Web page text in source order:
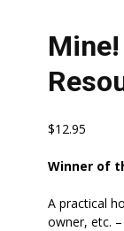
$12.95
Winner of
A practical
owner, etc.